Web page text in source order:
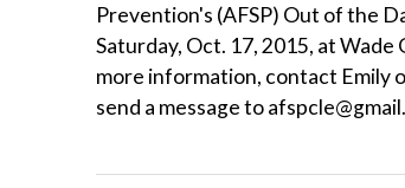
Prevention's (AFSP) Out of the
Saturday, Oct. 17, 2015, at
more information, contact Emily
send a message to